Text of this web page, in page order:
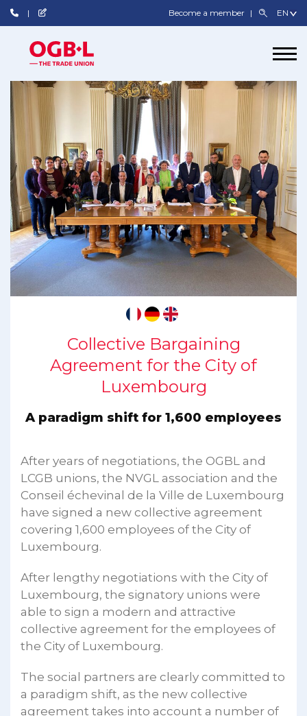
Become a member
Collective Bargaining
Agreement for the City of
Luxembourg
A paradigm shift for 1,600 employees
After years of negotiations, the OGBL and
LCGB unions, the NVGL association and the
Conseil échevinal de la Ville de Luxembourg
have signed a new collective agreement
covering 1,600 employees of the City of
Luxembourg.
After lengthy negotiations with the City of
Luxembourg, the signatory unions were
able to sign a modern and attractive
collective agreement for the employees of
the City of Luxembourg.
The social partners are clearly committed to
a paradigm shift, as the new collective
agreement takes into account a number of